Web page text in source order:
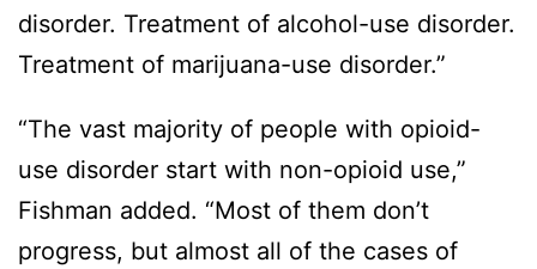
disorder. Treatment of alcohol-use disorder.
Treatment of marijuana-use disorder.”
“The vast majority of people with opioid-
use disorder start with non-opioid use,”
Fishman added. “Most of them don’t
progress, but almost all of the cases of